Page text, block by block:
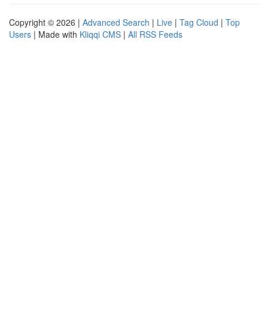
Copyright © 2026 | Advanced Search | Live | Tag Cloud | Top
Users | Made with Kliqqi CMS | All RSS Feeds